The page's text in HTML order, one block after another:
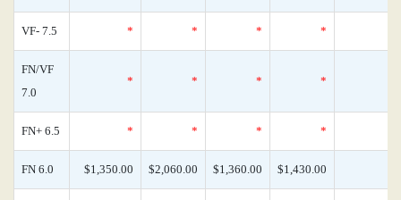
VF- 7.5 * * * *
FN/VF
7.0
* * * *
FN+ 6.5 * * * *
FN 6.0 $1,350.00 $2,060.00 $1,360.00 $1,430.00